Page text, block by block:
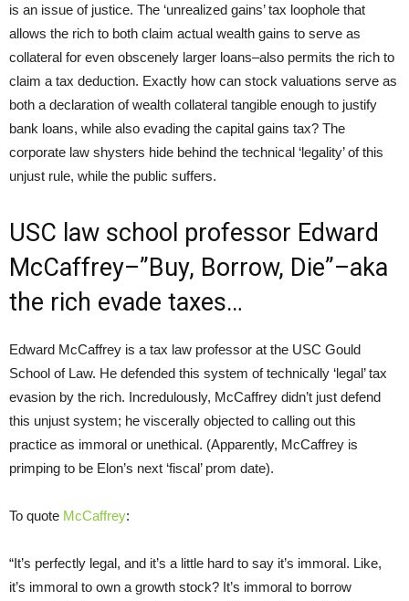
is an issue of justice. The ‘unrealized gains’ tax loophole that
allows the rich to both claim actual wealth gains to serve as
collateral for even obscenely larger loans–also permits the rich to
claim a tax deduction. Exactly how can stock valuations serve as
both a declaration of wealth collateral tangible enough to justify
bank loans, while also evading the capital gains tax? The
corporate law shysters hide behind the technical ‘legality’ of this
unjust rule, while the public suffers.
USC law school professor Edward
McCaffrey–”Buy, Borrow, Die”–aka
the rich evade taxes…
Edward McCaffrey is a tax law professor at the USC Gould
School of Law. He defended this system of technically ‘legal’ tax
evasion by the rich. Incredulously, McCaffrey didn’t just defend
this unjust system; he viscerally objected to calling out this
practice as immoral or unethical. (Apparently, McCaffrey is
primping to be Elon’s next ‘fiscal’ prom date).
To quote McCaffrey:
“It’s perfectly legal, and it’s a little hard to say it’s immoral. Like,
it’s immoral to own a growth stock? It’s immoral to borrow